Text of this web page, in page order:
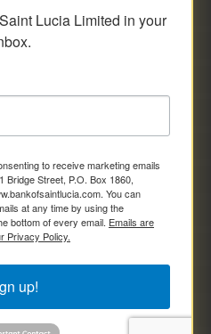
Lucia Limited in your
to receive marketing emails
Bridge Street, P.O. Box 1860,
You can
at any time by using the
bottom of every email. Emails are
Privacy Policy.
up!